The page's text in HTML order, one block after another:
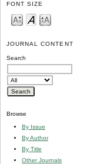
FONT SIZE
JOURNAL CONTENT
Search
Browse
By Issue
By Author
By Title
Other Journals